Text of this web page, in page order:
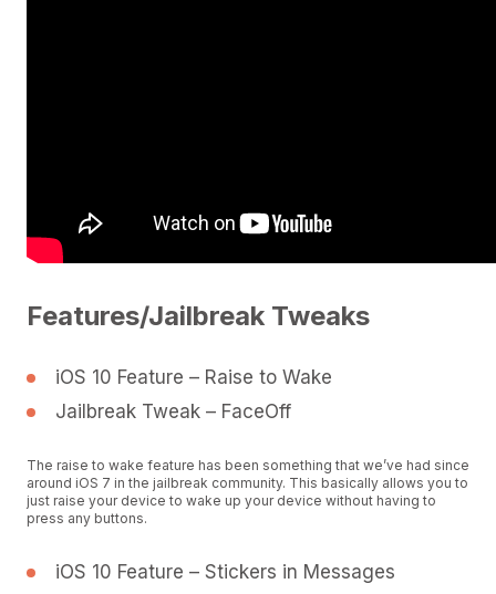
Features/Jailbreak Tweaks
iOS 10 Feature – Raise to Wake
Jailbreak Tweak – FaceOff
The raise to wake feature has been something that we’ve had since
around iOS 7 in the jailbreak community. This basically allows you to
just raise your device to wake up your device without having to
press any buttons.
iOS 10 Feature – Stickers in Messages